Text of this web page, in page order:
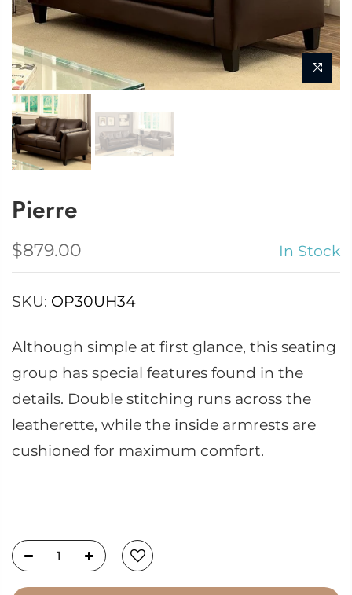
Pierre
$879.00 In Stock
SKU: OP30UH34
Although simple at first glance, this seating
group has special features found in the
details. Double stitching runs across the
leatherette, while the inside armrests are
cushioned for maximum comfort.